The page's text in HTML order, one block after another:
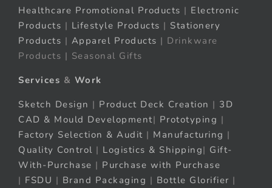
Healthcare Promotional Products | Electronic
Products | Lifestyle Products | Stationery
Products | Apparel Products | Drinkware
Products | Seasonal Gifts
Services & Work
Sketch Design | Product Deck Creation | 3D
CAD & Mould Development| Prototyping |
Factory Selection & Audit | Manufacturing |
Quality Control | Logistics & Shipping| Gift-
With-Purchase | Purchase with Purchase
| FSDU | Brand Packaging | Bottle Glorifier |